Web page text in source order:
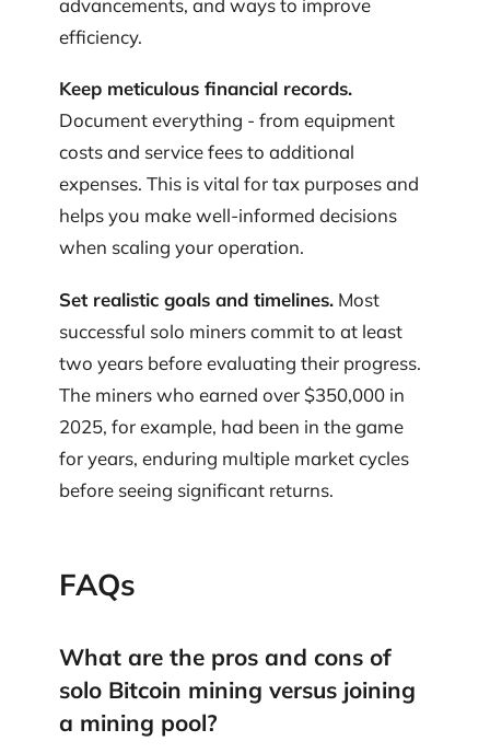
efficiency.
Keep meticulous financial records.
Document everything - from equipment
costs and service fees to additional
expenses. This is vital for tax purposes and
helps you make well-informed decisions
when scaling your operation.
Set realistic goals and timelines. Most
successful solo miners commit to at least
two years before evaluating their progress.
The miners who earned over $350,000 in
2025, for example, had been in the game
for years, enduring multiple market cycles
before seeing significant returns.
FAQs
What are the pros and cons of
solo Bitcoin mining versus joining
a mining pool?